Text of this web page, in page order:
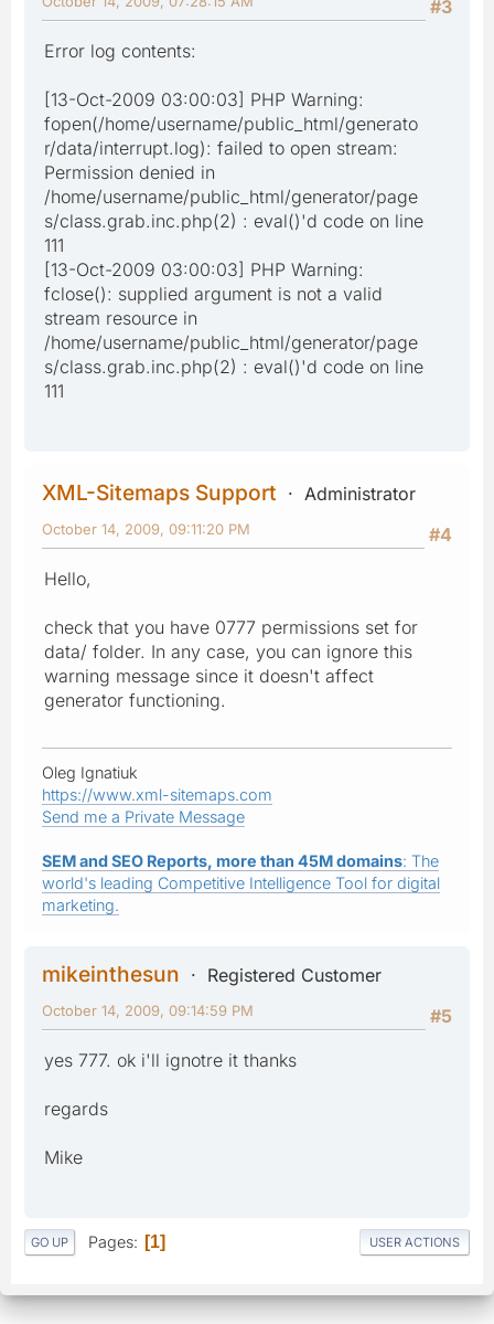
#3
Error log contents:
[13-Oct-2009 03:00:03] PHP Warning:
fopen(/home/username/public_html/generato
r/data/interrupt.log): failed to open stream:
Permission denied in
/home/username/public_html/generator/page
s/class.grab.inc.php(2) : eval()'d code on line
111
[13-Oct-2009 03:00:03] PHP Warning:
fclose(): supplied argument is not a valid
stream resource in
/home/username/public_html/generator/page
s/class.grab.inc.php(2) : eval()'d code on line
111
XML-Sitemaps Support
Administrator
#4
October 14, 2009, 09:11:20 PM
Hello,
check that you have 0777 permissions set for
data/ folder. In any case, you can ignore this
warning message since it doesn't affect
generator functioning.
Oleg Ignatiuk
https://www.xml-sitemaps.com
Send me a Private Message
SEM and SEO Reports, more than 45M domains: The
world's leading Competitive Intelligence Tool for digital
marketing.
mikeinthesun
Registered Customer
#5
October 14, 2009, 09:14:59 PM
yes 777. ok i'll ignotre it thanks
regards
Mike
GO UP Pages 1 USER ACTIONS